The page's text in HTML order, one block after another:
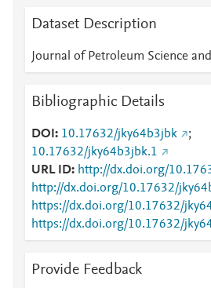
Dataset Description
Journal of Petroleum Science
Bibliographic Details
DOI 10.17632/jky64b3jbk
;
10.17632/jky64b3jbk.1
URL ID
http://dx.doi.org/
http://dx.doi.org/10.17632/
https://dx.doi.org/10.17632/
https://dx.doi.org/10.17632/
Provide Feedback